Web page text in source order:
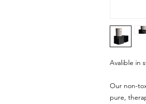
Avalible in
Our non-
pure,